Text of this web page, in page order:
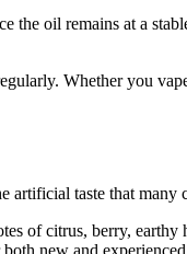
the oil remains at a
Whether you
taste that many
of citrus, berry,
new and experienced